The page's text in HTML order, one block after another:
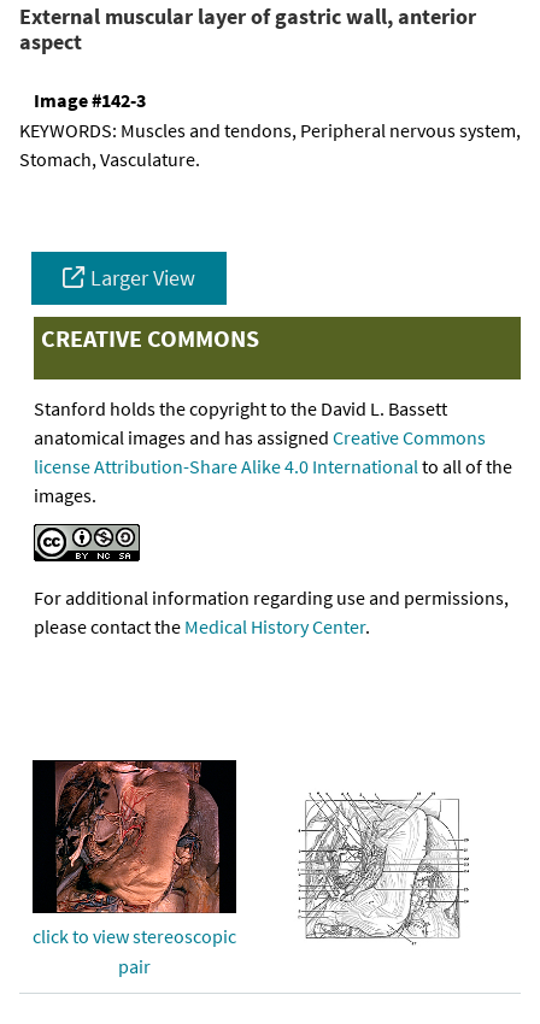
External muscular layer of gastric wall, anterior
aspect
Image #142-3
KEYWORDS: Muscles and tendons, Peripheral nervous system,
Stomach, Vasculature.
Larger View
CREATIVE COMMONS
Stanford holds the copyright to the David L. Bassett
anatomical images and has assigned Creative Commons
license Attribution-Share Alike 4.0 Internationalto all of the
images.
For additional information regarding use and permissions,
please contact the Medical History Center.
click to view stereoscopic
pair